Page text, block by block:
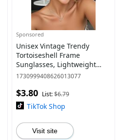
Sponsored
Unisex Vintage Trendy
Tortoiseshell Frame
Sunglasses, Lightweight
Durable Sunglasses, Retro
Use, Fashion Accessories for
Outdo
1730999408626013077
$3.80 List:$6.79
TikTok Shop
Visit site